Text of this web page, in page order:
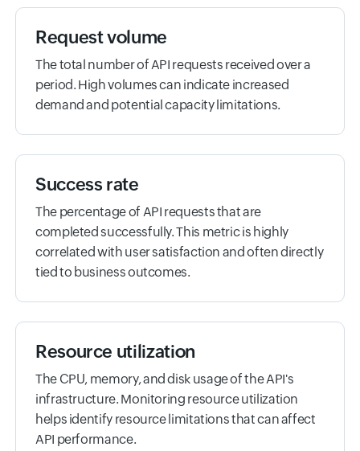
Request volume
The total number of API requests received over a
period. High volumes can indicate increased
demand and potential capacity limitations.
Success rate
The percentage of API requests that are
completed successfully. This metric is highly
correlated with user satisfaction and often directly
tied to business outcomes.
Resource utilization
The CPU, memory, and disk usage of the API's
infrastructure. Monitoring resource utilization
helps identify resource limitations that can affect
API performance.